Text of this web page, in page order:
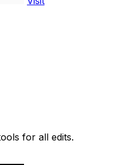
for all edits.